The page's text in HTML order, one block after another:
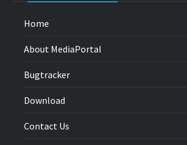
Home
About MediaPortal
Bugtracker
Download
Contact Us